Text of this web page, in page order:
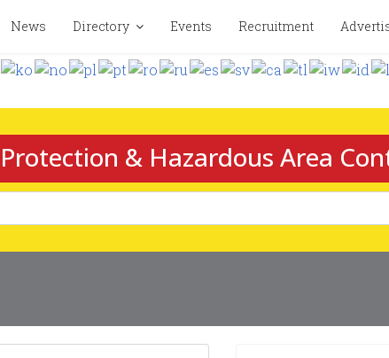
News Directory Events Recruitment
& Hazardous Area